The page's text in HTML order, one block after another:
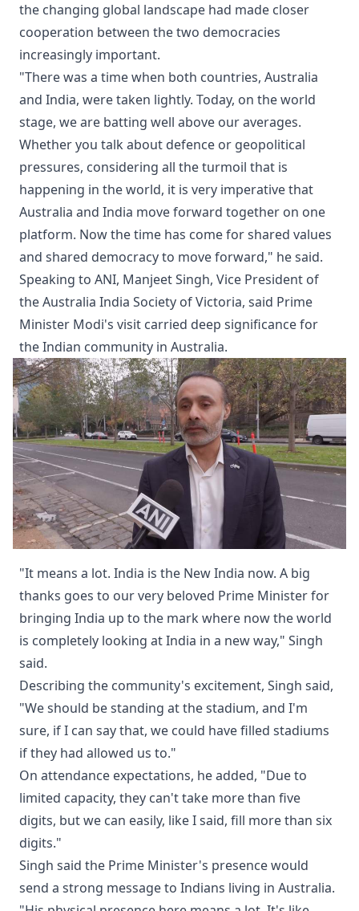
the changing global landscape had made closer
cooperation between the two democracies
increasingly important.
"There was a time when both countries, Australia
and India, were taken lightly. Today, on the world
stage, we are batting well above our averages.
Whether you talk about defence or geopolitical
pressures, considering all the turmoil that is
happening in the world, it is very imperative that
Australia and India move forward together on one
platform. Now the time has come for shared values
and shared democracy to move forward," he said.
Speaking to ANI, Manjeet Singh, Vice President of
the Australia India Society of Victoria, said Prime
Minister Modi's visit carried deep significance for
the Indian community in Australia.
"It means a lot. India is the New India now. A big
thanks goes to our very beloved Prime Minister for
bringing India up to the mark where now the world
is completely looking at India in a new way," Singh
said.
Describing the community's excitement, Singh said,
"We should be standing at the stadium, and I'm
sure, if I can say that, we could have filled stadiums
if they had allowed us to."
On attendance expectations, he added, "Due to
limited capacity, they can't take more than five
digits, but we can easily, like I said, fill more than six
digits."
Singh said the Prime Minister's presence would
send a strong message to Indians living in Australia.